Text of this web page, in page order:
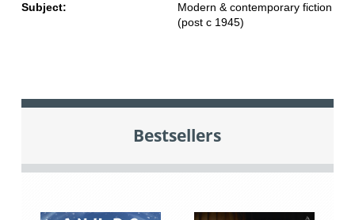
Subject:
Modern & contemporary fiction
(post c 1945)
Bestsellers